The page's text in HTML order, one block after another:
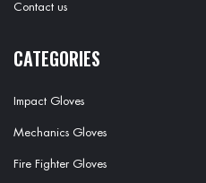
Contact us
CATEGORIES
Impact Gloves
Mechanics Gloves
Fire Fighter Gloves